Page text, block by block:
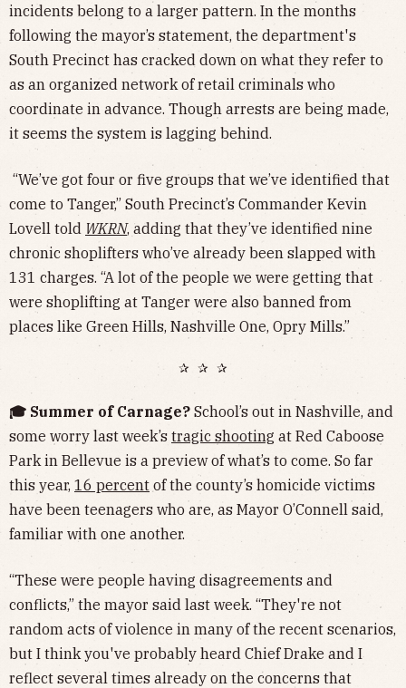
incidents belong to a larger pattern. In the months
following the mayor’s statement, the department's
South Precinct has cracked down on what they refer to
as an organized network of retail criminals who
coordinate in advance. Though arrests are being made,
it seems the system is lagging behind.
“We’ve got four or five groups that we’ve identified that
come to Tanger,” South Precinct’s Commander Kevin
Lovell told WKRN, adding that they’ve identified nine
chronic shoplifters who’ve already been slapped with
131 charges. “A lot of the people we were getting that
were shoplifting at Tanger were also banned from
places like Green Hills, Nashville One, Opry Mills.”
✰ ✰ ✰
🎓 Summer of Carnage? School’s out in Nashville, and
some worry last week’s tragic shooting at Red Caboose
Park in Bellevue is a preview of what’s to come. So far
this year, 16 percent of the county’s homicide victims
have been teenagers who are, as Mayor O’Connell said,
familiar with one another.
“These were people having disagreements and
conflicts,” the mayor said last week. “They're not
random acts of violence in many of the recent scenarios,
but I think you've probably heard Chief Drake and I
reflect several times already on the concerns that